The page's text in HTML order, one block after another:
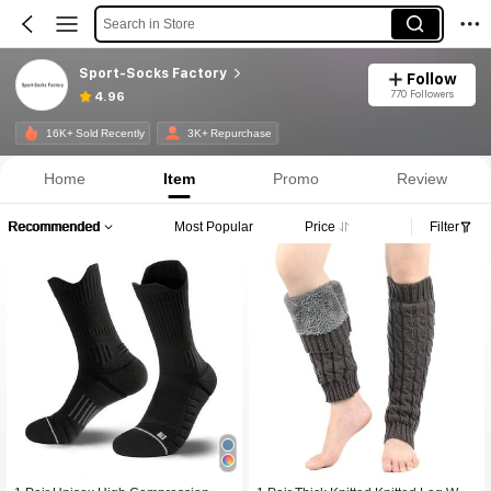
Search in Store
Sport-Socks Factory
4.96
Follow
770 Followers
16K+ Sold Recently 3K+ Repurchase
Home Item Promo Review
Recommended Most Popular Price Filter